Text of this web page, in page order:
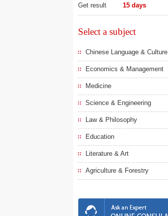
Get result 15 days
Select a subject
Chinese Language & Culture
Economics & Management
Medicine
Science & Engineering
Law & Philosophy
Education
Literature & Art
Agriculture & Forestry